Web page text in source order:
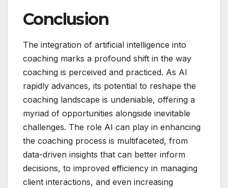
Conclusion
The integration of artificial intelligence into
coaching marks a profound shift in the way
coaching is perceived and practiced. As AI
rapidly advances, its potential to reshape the
coaching landscape is undeniable, offering a
myriad of opportunities alongside inevitable
challenges. The role AI can play in enhancing
the coaching process is multifaceted, from
data-driven insights that can better inform
decisions, to improved efficiency in managing
client interactions, and even increasing